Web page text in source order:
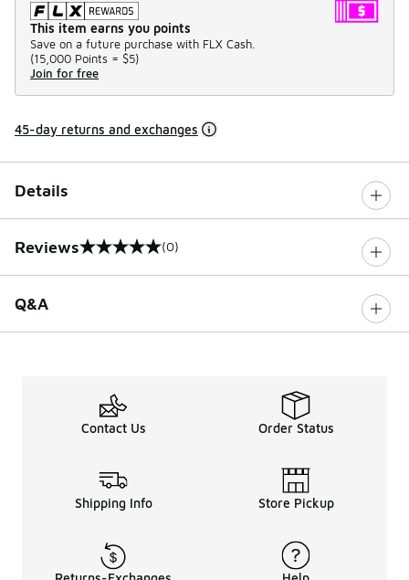
This item earns you points
Save on a future purchase with FLX Cash.
(15,000 Points = $5)
Join for free
45-day returns and exchanges
Details
Reviews
0 out of 5 rating (0)
Q&A
Contact Us Order Status
Shipping Info Store Pickup